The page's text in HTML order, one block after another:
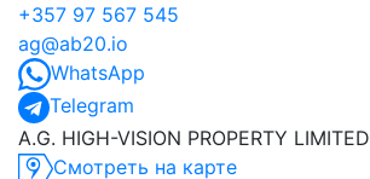
+357 97 567 545
ag@ab20.io
WhatsApp
Telegram
A.G. HIGH-VISION PROPERTY LIMITED
Смотреть на карте